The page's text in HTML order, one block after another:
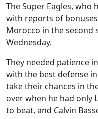
The Super Eagles,
with reports of
Morocco in the second
Wednesday.
They needed patience
with the best defense
take their chances in
over when he had only
to beat, and Calvin